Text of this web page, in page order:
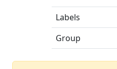
Labels
Group